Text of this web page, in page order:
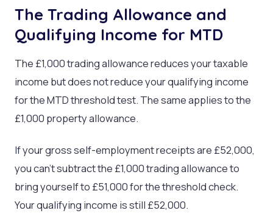
The Trading Allowance and
Qualifying Income for MTD
The £1,000 trading allowance reduces your taxable
income but does not reduce your qualifying income
for the MTD threshold test. The same applies to the
£1,000 property allowance.
If your gross self-employment receipts are £52,000,
you can’t subtract the £1,000 trading allowance to
bring yourself to £51,000 for the threshold check.
Your qualifying income is still £52,000.